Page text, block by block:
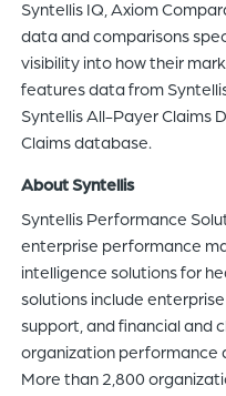
Syntellis IQ, Axiom
data and comparisons
visibility into how their
features data from
Syntellis All-Payer Claims
Claims database.
About Syntellis
Syntellis Performance
enterprise performance
intelligence solutions for
solutions include
support, and financial and
organization performance
More than 2,800